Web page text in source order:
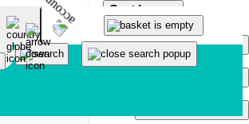
Sort by
Popularity